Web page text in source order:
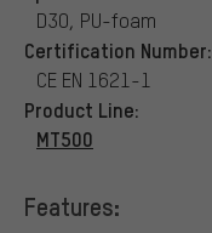
D3O, PU-foam
Certification Number:
CE EN 1621-1
Product Line:
MT500
Features: